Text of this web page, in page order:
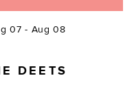
07 - Aug 08
DEETS